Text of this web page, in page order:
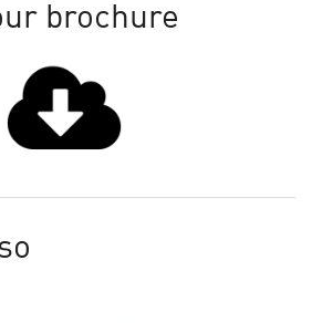
brochure